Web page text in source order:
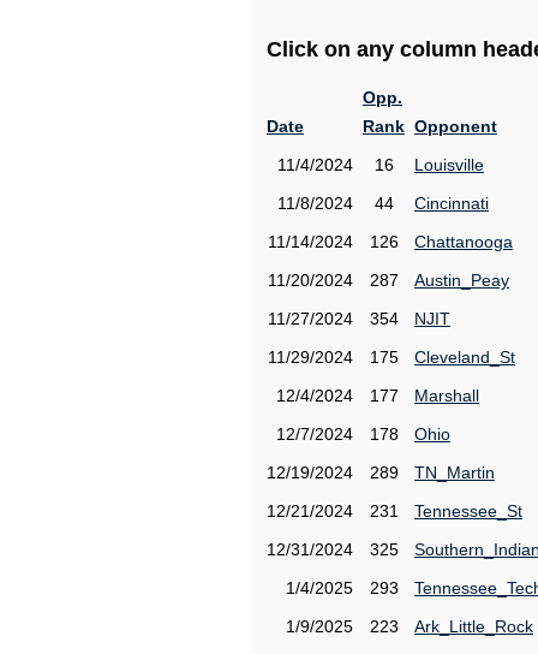
Click on any column
Date
Opp.
Rank Opponent
11/4/2024
16
Louisville
11/8/2024
44
Cincinnati
11/14/2024
126
Chattanooga
11/20/2024
287
Austin_Peay
11/27/2024
354
NJIT
11/29/2024
175
Cleveland_St
12/4/2024
177
Marshall
12/7/2024
178
Ohio
12/19/2024
289
TN_Martin
12/21/2024
231
Tennessee_St
12/31/2024
325
1/4/2025
293
1/9/2025
223
Ark_Little_Rock